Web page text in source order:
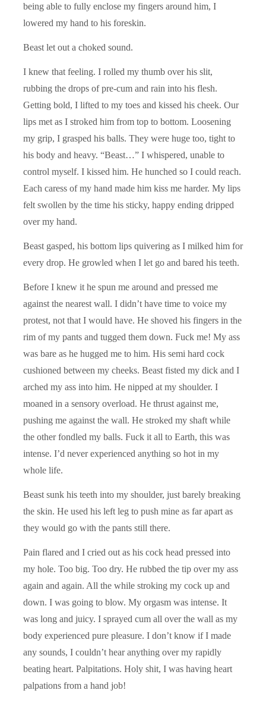
being able to fully enclose my fingers around him, I
lowered my hand to his foreskin.
Beast let out a choked sound.
I knew that feeling. I rolled my thumb over his slit,
rubbing the drops of pre-cum and rain into his flesh.
Getting bold, I lifted to my toes and kissed his cheek. Our
lips met as I stroked him from top to bottom. Loosening
my grip, I grasped his balls. They were huge too, tight to
his body and heavy. “Beast…” I whispered, unable to
control myself. I kissed him. He hunched so I could reach.
Each caress of my hand made him kiss me harder. My lips
felt swollen by the time his sticky, happy ending dripped
over my hand.
Beast gasped, his bottom lips quivering as I milked him for
every drop. He growled when I let go and bared his teeth.
Before I knew it he spun me around and pressed me
against the nearest wall. I didn’t have time to voice my
protest, not that I would have. He shoved his fingers in the
rim of my pants and tugged them down. Fuck me! My ass
was bare as he hugged me to him. His semi hard cock
cushioned between my cheeks. Beast fisted my dick and I
arched my ass into him. He nipped at my shoulder. I
moaned in a sensory overload. He thrust against me,
pushing me against the wall. He stroked my shaft while
the other fondled my balls. Fuck it all to Earth, this was
intense. I’d never experienced anything so hot in my
whole life.
Beast sunk his teeth into my shoulder, just barely breaking
the skin. He used his left leg to push mine as far apart as
they would go with the pants still there.
Pain flared and I cried out as his cock head pressed into
my hole. Too big. Too dry. He rubbed the tip over my ass
again and again. All the while stroking my cock up and
down. I was going to blow. My orgasm was intense. It
was long and juicy. I sprayed cum all over the wall as my
body experienced pure pleasure. I don’t know if I made
any sounds, I couldn’t hear anything over my rapidly
beating heart. Palpitations. Holy shit, I was having heart
palpations from a hand job!